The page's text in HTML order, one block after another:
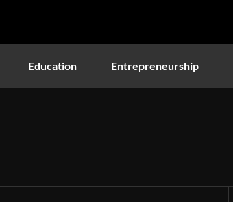
Education Entrepreneurship